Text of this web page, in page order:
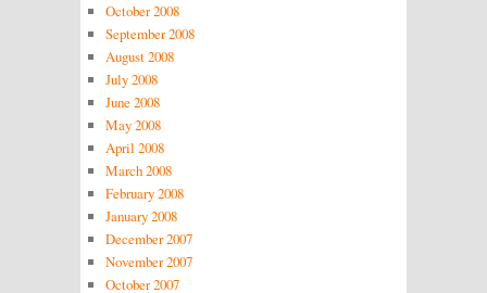
October 2008
September 2008
August 2008
July 2008
June 2008
May 2008
April 2008
March 2008
February 2008
January 2008
December 2007
November 2007
October 2007